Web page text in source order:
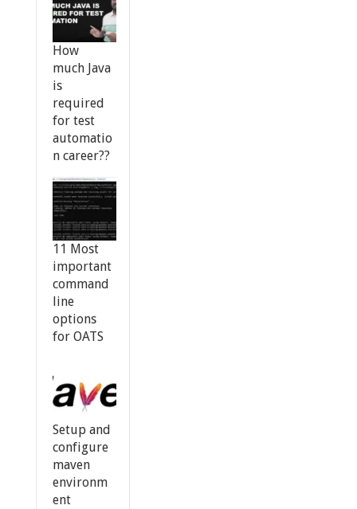
How
much Java
is
required
for test
automatio
n career??
11 Most
important
command
line
options
for OATS
Setup and
configure
maven
environm
ent